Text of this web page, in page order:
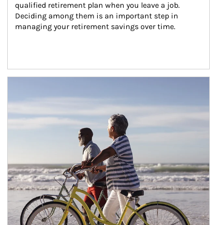
qualified retirement plan when you leave a job.
Deciding among them is an important step in
managing your retirement savings over time.